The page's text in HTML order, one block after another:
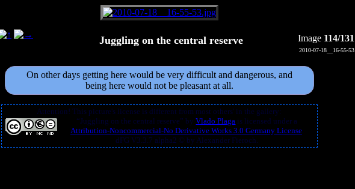
Image 114/131
2010-07-18__16-55-53
Juggling on the central reserve
On other days getting here would be very difficult and dangerous, and
being here would not be pleasant at all.
Attention! This picture's license is different from most others' in the gallery:
“Juggling on the central reserve” byVlado Plaga is licensed under a
Attribution-Noncommercial-No Derivative Works 3.0 Germany License.
dFG V3.3.7 alpha2 © by Alexander Fieroch.